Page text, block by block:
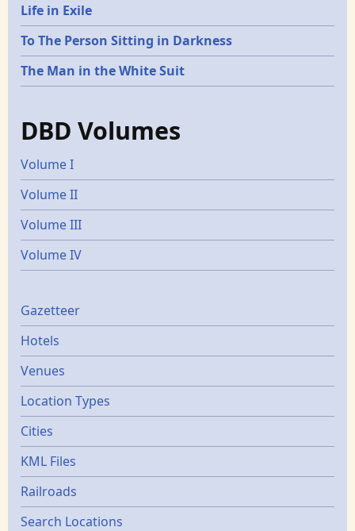
Life in Exile
To The Person Sitting in Darkness
The Man in the White Suit
DBD Volumes
Volume I
Volume II
Volume III
Volume IV
Gazetters
Gazetteer
Hotels
Venues
Location Types
Cities
KML Files
Railroads
Search Locations